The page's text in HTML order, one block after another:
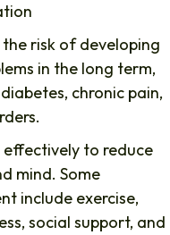
the risk of developing
in the long term,
chronic pain,
to reduce
mind. Some
include exercise,
social support, and